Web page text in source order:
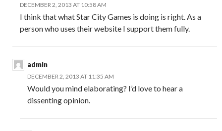
DECEMBER 2, 2013 AT 10:58 AM
I think that what Star City Games is doing is right. As a
person who uses their website I support them fully.
admin
DECEMBER 2, 2013 AT 11:35 AM
Would you mind elaborating? I’d love to hear a
dissenting opinion.